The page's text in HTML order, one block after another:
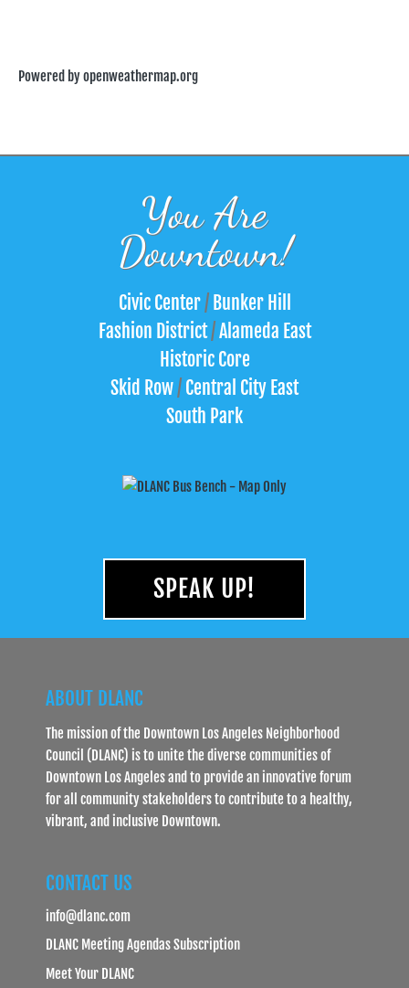
Powered by openweathermap.org
You Are
Downtown!
Civic Center/Bunker Hill
Fashion District/Alameda East
Historic Core
Skid Row/ Central City East
South Park
SPEAK UP!
ABOUT DLANC
The mission of the Downtown Los Angeles Neighborhood
Council (DLANC) is to unite the diverse communities of
Downtown Los Angeles and to provide an innovative forum
for all community stakeholders to contribute to a healthy,
vibrant, and inclusive Downtown.
CONTACT US
info@dlanc.com
DLANC Meeting Agendas Subscription
Meet Your DLANC